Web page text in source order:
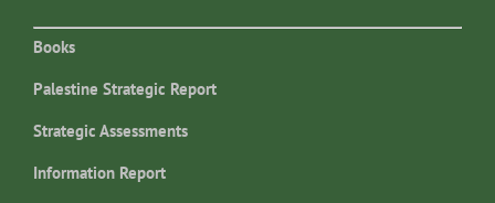
Books
Palestine Strategic Report
Strategic Assessments
Information Report